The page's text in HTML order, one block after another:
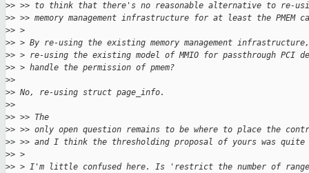
>> >> to think that there's no reasonable alternative to re-
>> >> memory management infrastructure for at least the PMEM
>> >
>> > By re-using the existing memory management infrastructure,
>> > re-using the existing model of MMIO for passthrough PCI
>> > handle the permission of pmem?
>>
>> No, re-using struct page_info.
>>
>> >> The
>> >> only open question remains to be where to place the
>> >> and I think the thresholding proposal of yours was quite
>> >
>> > I'm little confused here. Is 'restrict the number of